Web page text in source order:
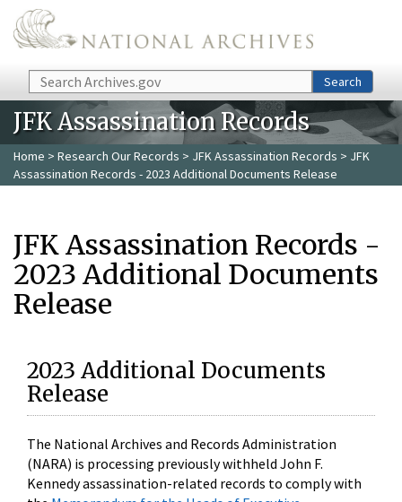
Skip to main content
Search Search
JFK Assassination Records
Home > Research Our Records > JFK Assassination Records > JFK
Assassination Records - 2023 Additional Documents Release
JFK Assassination Records -
2023 Additional Documents
Release
2023 Additional Documents
Release
The National Archives and Records Administration
(NARA) is processing previously withheld John F.
Kennedy assassination-related records to comply with